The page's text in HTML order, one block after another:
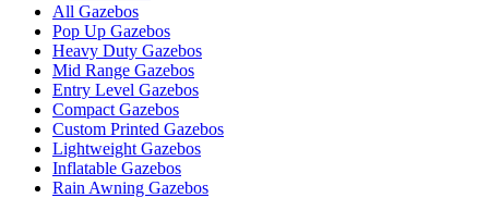
All Gazebos
Pop Up Gazebos
Heavy Duty Gazebos
Mid Range Gazebos
Entry Level Gazebos
Compact Gazebos
Custom Printed Gazebos
Lightweight Gazebos
Inflatable Gazebos
Rain Awning Gazebos